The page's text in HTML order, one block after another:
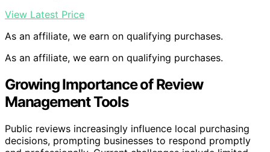
View Latest Price
As an affiliate, we earn on qualifying purchases.
As an affiliate, we earn on qualifying purchases.
Growing Importance of Review
Management Tools
Public reviews increasingly influence local purchasing
decisions, prompting businesses to respond promptly